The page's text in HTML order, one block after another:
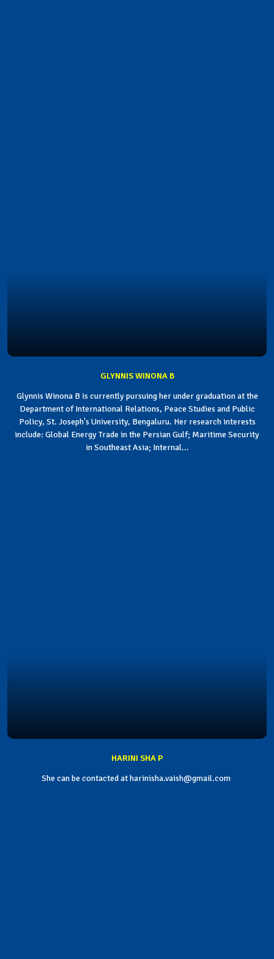
GLYNNIS WINONA B
Glynnis Winona B is currently pursuing her under graduation at the
Department of International Relations, Peace Studies and Public
Policy, St. Joseph's University, Bengaluru. Her research interests
include: Global Energy Trade in the Persian Gulf; Maritime Security
in Southeast Asia; Internal...
HARINI SHA P
She can be contacted at harinisha.vaish@gmail.com